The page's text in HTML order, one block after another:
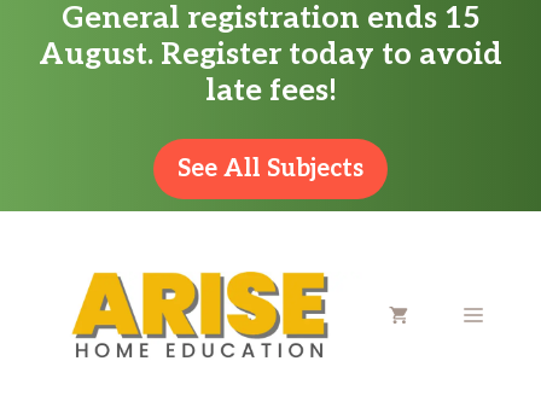
General registration ends 15
August. Register today to avoid
late fees!
See All Subjects
MENU